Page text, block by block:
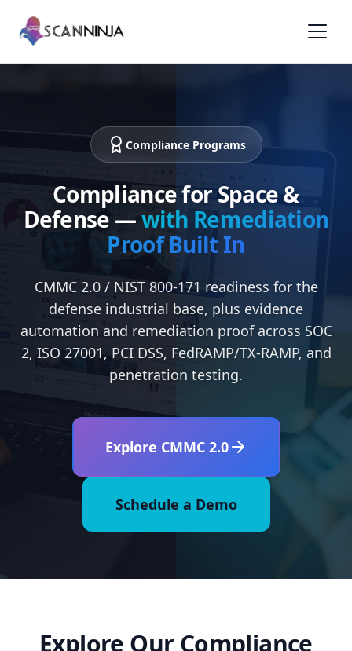
Compliance Programs
Compliance for Space &
Defense —with Remediation
Proof Built In
CMMC 2.0 / NIST 800-171 readiness for the
defense industrial base, plus evidence
automation and remediation proof across SOC
2, ISO 27001, PCI DSS, FedRAMP/TX-RAMP, and
penetration testing.
Explore CMMC 2.0
Schedule a Demo
Explore Our Compliance